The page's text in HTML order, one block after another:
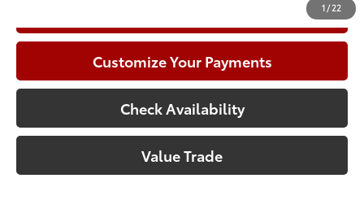
1 / 22
Customize Your Payments
Check Availability
Value Trade